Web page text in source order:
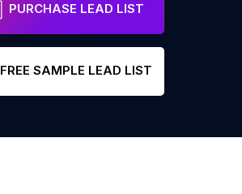
PURCHASE LEAD LIST
FREE SAMPLE LEAD LIST